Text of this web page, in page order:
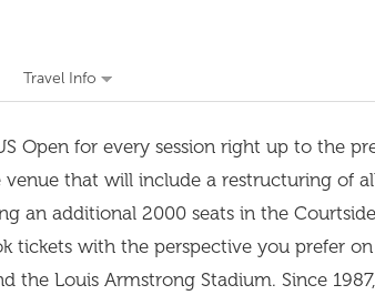
Travel Info
Open for every session right up to the
that will include a restructuring of
an additional 2000 seats in the
tickets with the perspective you prefer
the Louis Armstrong Stadium. Since